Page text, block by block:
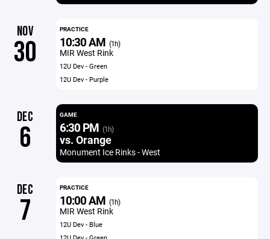
NOV
30
PRACTICE
10:30 AM (1h)
MIR West Rink
12U Dev - Green
12U Dev - Purple
DEC
6
GAME
6:30 PM (1h)
vs. Orange
Monument Ice Rinks - West
DEC
7
PRACTICE
10:00 AM (1h)
MIR West Rink
12U Dev - Blue